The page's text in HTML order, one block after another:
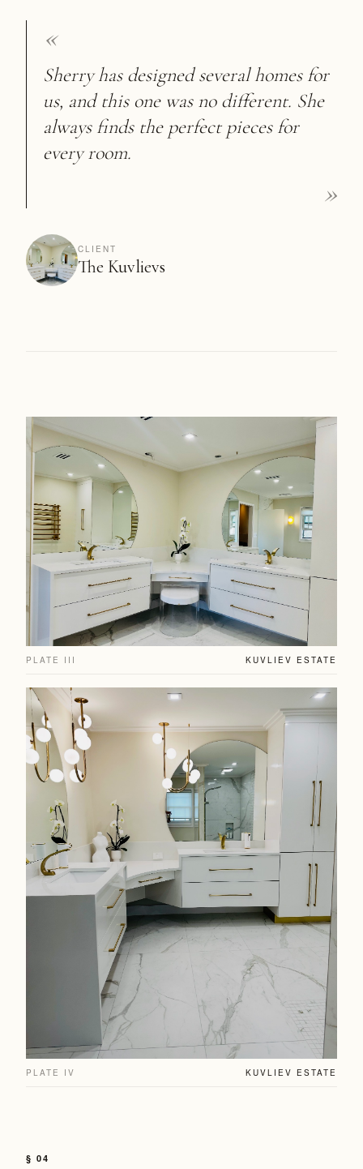
«
Sherry has designed several homes for
us, and this one was no different. She
always finds the perfect pieces for
every room.
»
CLIENT
The Kuvlievs
PLATE III KUVLIEV ESTATE
PLATE IV KUVLIEV ESTATE
§ 04